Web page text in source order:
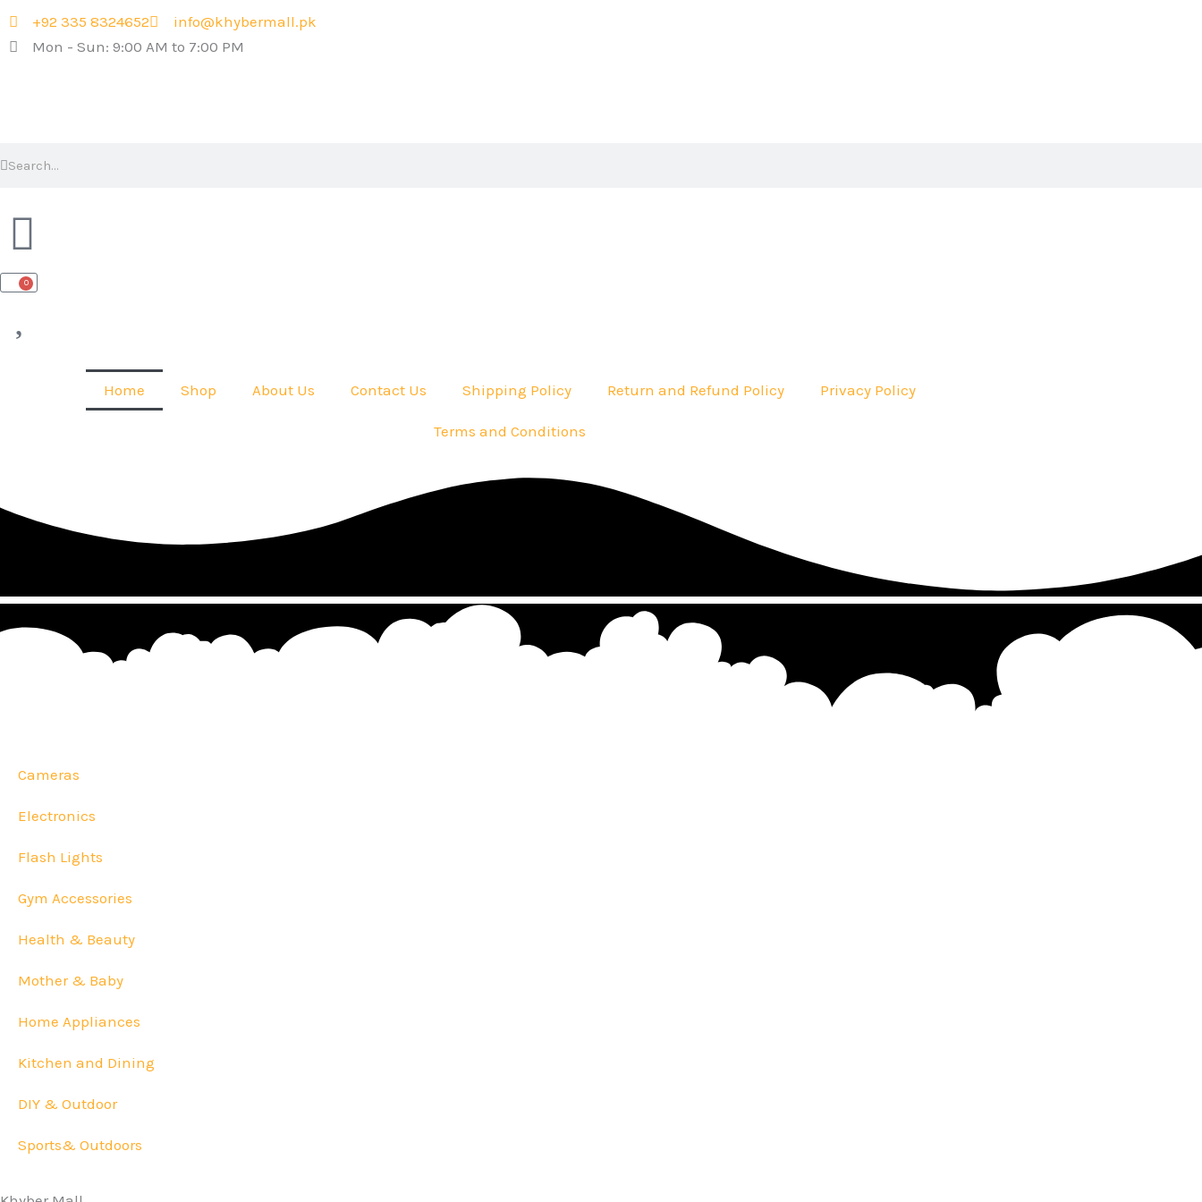
Skip
to
+92 335 8324652
info@khybermall.pk
Mon - Sun: 9:00 AM to 7:00 PM
0
Cart
Home Shop About Us Contact Us Shipping Policy Return and Refund Policy Privacy Policy
Terms and Conditions
Cameras
Electronics
Flash Lights
Gym Accessories
Health & Beauty
Mother & Baby
Home Appliances
Kitchen and Dining
DIY & Outdoor
Sports& Outdoors